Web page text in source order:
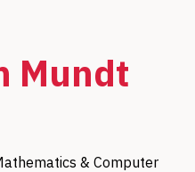
Mundt
& Computer